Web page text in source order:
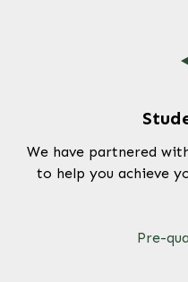
We have partnered
to help you achieve
Pre-